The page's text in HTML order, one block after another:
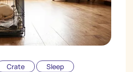
Crate
Sleep